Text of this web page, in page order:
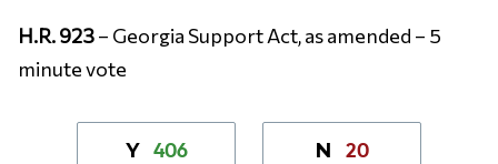
H.R. 923– Georgia Support Act, as amended – 5
minute vote
Y 406 N 20